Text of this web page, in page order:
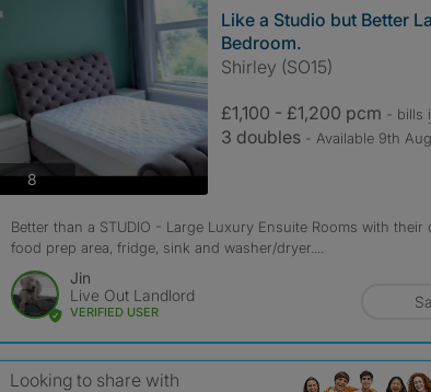
8photos
Like a Studio but Better
Bedroom.
Shirley (SO15)
£1,100 - £1,200 pcm - bills
3 doubles - Available 9th
Better than a STUDIO - Large Luxury Ensuite Rooms with their
food prep area, fridge, sink and washer/dryer....
Jin
Live Out Landlord
VERIFIED USER
Looking to share with